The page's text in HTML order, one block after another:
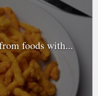
foods with...